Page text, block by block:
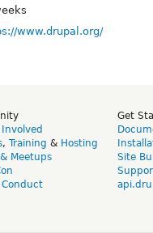
www.drupal.org/
, Training & Hosting
Meetups
Conduct
Get
Site